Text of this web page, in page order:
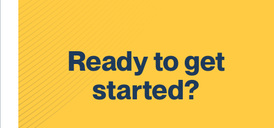
Ready to get
started?